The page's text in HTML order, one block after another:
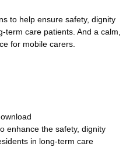
to help ensure safety, dignity
care patients. And a calm,
for mobile carers.
enhance the safety, dignity
in long-term care